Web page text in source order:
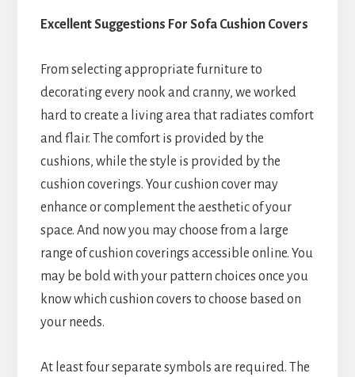
Excellent Suggestions For Sofa Cushion Covers
From selecting appropriate furniture to
decorating every nook and cranny, we worked
hard to create a living area that radiates comfort
and flair. The comfort is provided by the
cushions, while the style is provided by the
cushion coverings. Your cushion cover may
enhance or complement the aesthetic of your
space. And now you may choose from a large
range of cushion coverings accessible online. You
may be bold with your pattern choices once you
know which cushion covers to choose based on
your needs.
At least four separate symbols are required. The